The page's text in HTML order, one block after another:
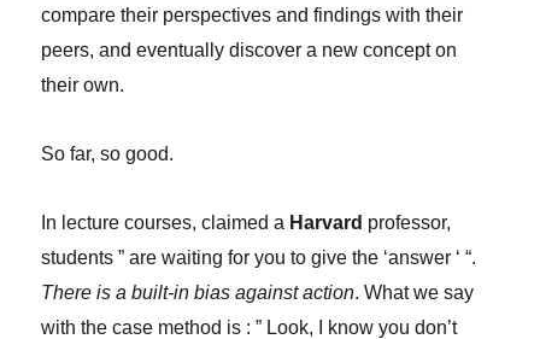
compare their perspectives and findings with their
peers, and eventually discover a new concept on
their own.
So far, so good.
In lecture courses, claimed a Harvard professor,
students ” are waiting for you to give the ‘answer ‘ “.
There is a built-in bias against action. What we say
with the case method is : ” Look, I know you don’t